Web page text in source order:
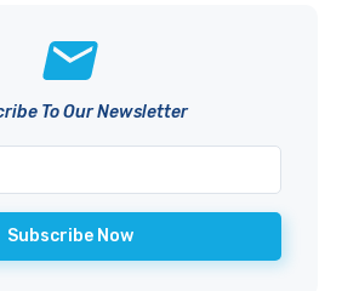
To Our Newsletter